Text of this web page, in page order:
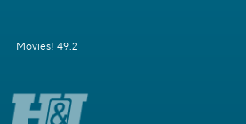
Movies! 49.2